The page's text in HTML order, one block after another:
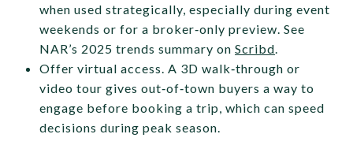
when used strategically, especially during event
weekends or for a broker‑only preview. See
NAR’s 2025 trends summary on Scribd.
Offer virtual access. A 3D walk‑through or
video tour gives out‑of‑town buyers a way to
engage before booking a trip, which can speed
decisions during peak season.